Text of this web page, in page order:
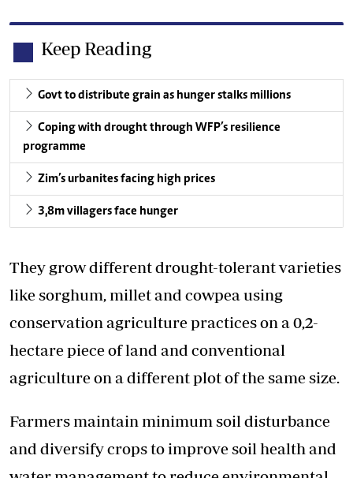
Keep Reading
Govt to distribute grain as hunger stalks millions
Coping with drought through WFP’s resilience
programme
Zim’s urbanites facing high prices
3,8m villagers face hunger
They grow different drought-tolerant varieties
like sorghum, millet and cowpea using
conservation agriculture practices on a 0,2-
hectare piece of land and conventional
agriculture on a different plot of the same size.
Farmers maintain minimum soil disturbance
and diversify crops to improve soil health and